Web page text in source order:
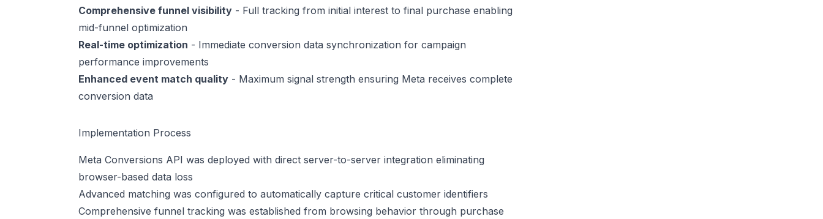
Comprehensive funnel visibility - Full tracking from initial interest to final purchase enabling
mid-funnel optimization
Real-time optimization - Immediate conversion data synchronization for campaign
performance improvements
Enhanced event match quality - Maximum signal strength ensuring Meta receives complete
conversion data
Implementation Process
Meta Conversions API was deployed with direct server-to-server integration eliminating
browser-based data loss
Advanced matching was configured to automatically capture critical customer identifiers
Comprehensive funnel tracking was established from browsing behavior through purchase